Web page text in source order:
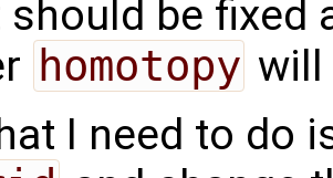
should be fixed
homotopy will
I need to do